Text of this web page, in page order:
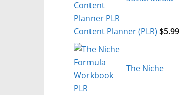
Content Planner (PLR) $5.99
The Niche